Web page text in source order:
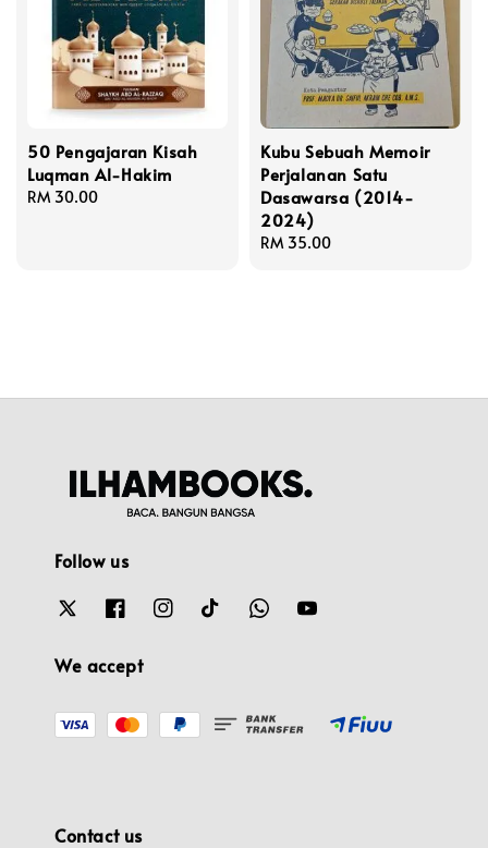
50 Pengajaran Kisah
Luqman Al-Hakim
Regular
RM 30.00
Kubu Sebuah Memoir
Perjalanan Satu
Dasawarsa (2014-
2024)
Regular
RM 35.00
Follow us
We accept
Contact us